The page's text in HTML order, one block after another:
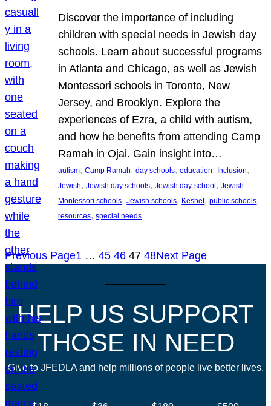
Discover the importance of including
children with special needs in Jewish day
schools. Learn about successful programs
in Atlanta and Chicago, as well as Jewish
Montessori schools in Toronto, New
Jersey, and Brooklyn. Explore the
experiences of Ezra, a child with autism,
and how he benefits from attending Camp
Ramah in Ojai. Gain insight into…
autism, Camp Ramah, day schools, education, Inclusion
Jewish, Jewish day schools, Jewish day-school, Jewish
Montessori schools, Jewish schools, Keshet, public schools
resources, special needs
Previous Page1 … 45 46 47 48Next Page
HELP US SUPPORT
THOSE IN NEED
Give to JFEDLA and help millions of people live better lives.